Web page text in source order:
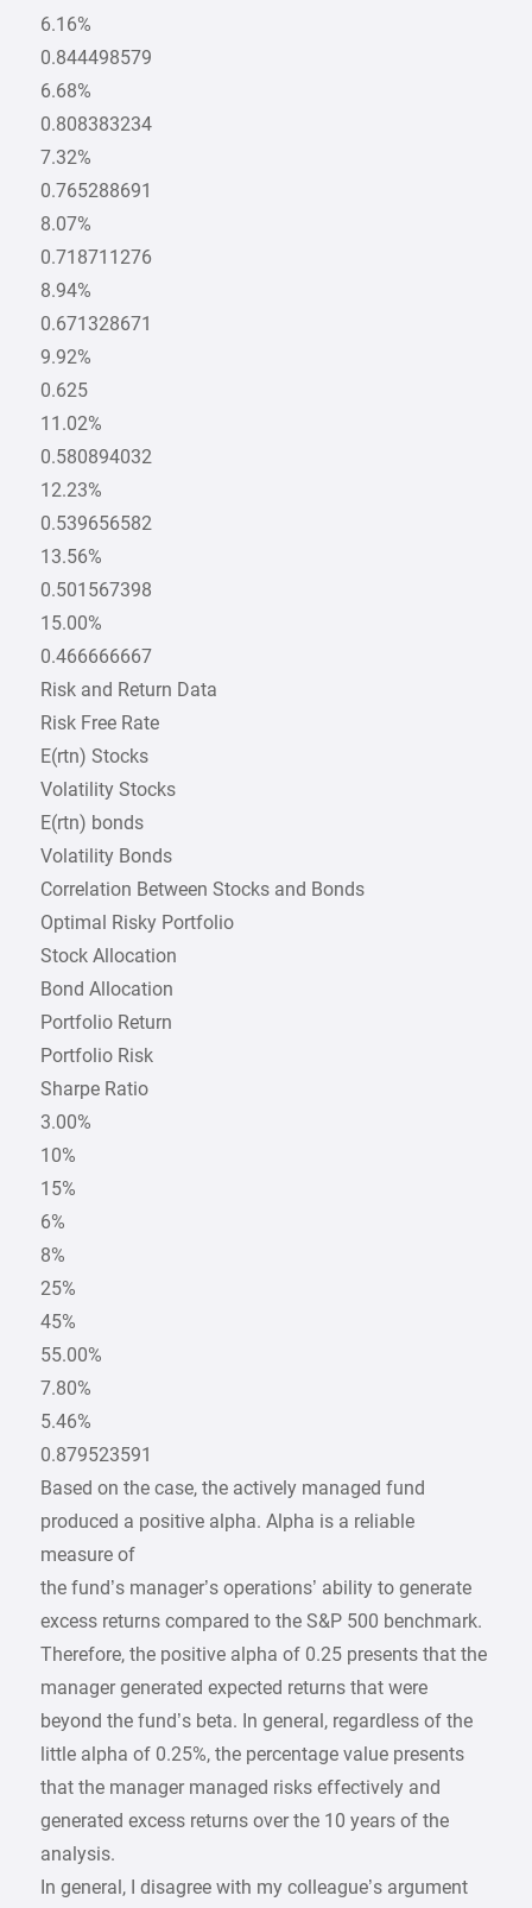
6.16%
0.844498579
6.68%
0.808383234
7.32%
0.765288691
8.07%
0.718711276
8.94%
0.671328671
9.92%
0.625
11.02%
0.580894032
12.23%
0.539656582
13.56%
0.501567398
15.00%
0.466666667
Risk and Return Data
Risk Free Rate
E(rtn) Stocks
Volatility Stocks
E(rtn) bonds
Volatility Bonds
Correlation Between Stocks and Bonds
Optimal Risky Portfolio
Stock Allocation
Bond Allocation
Portfolio Return
Portfolio Risk
Sharpe Ratio
3.00%
10%
15%
6%
8%
25%
45%
55.00%
7.80%
5.46%
0.879523591
Based on the case, the actively managed fund
produced a positive alpha. Alpha is a reliable
measure of
the fund’s manager’s operations’ ability to generate
excess returns compared to the S&P 500 benchmark.
Therefore, the positive alpha of 0.25 presents that the
manager generated expected returns that were
beyond the fund’s beta. In general, regardless of the
little alpha of 0.25%, the percentage value presents
that the manager managed risks effectively and
generated excess returns over the 10 years of the
analysis.
In general, I disagree with my colleague’s argument